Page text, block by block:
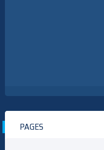
PAGES